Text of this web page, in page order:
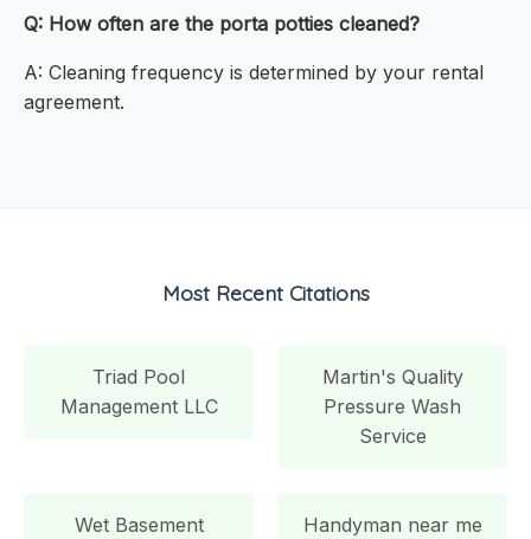
Q: How often are the porta potties cleaned?
A: Cleaning frequency is determined by your rental
agreement.
Most Recent Citations
Triad Pool
Management LLC
Martin's Quality
Pressure Wash
Service
Wet Basement Handyman near me